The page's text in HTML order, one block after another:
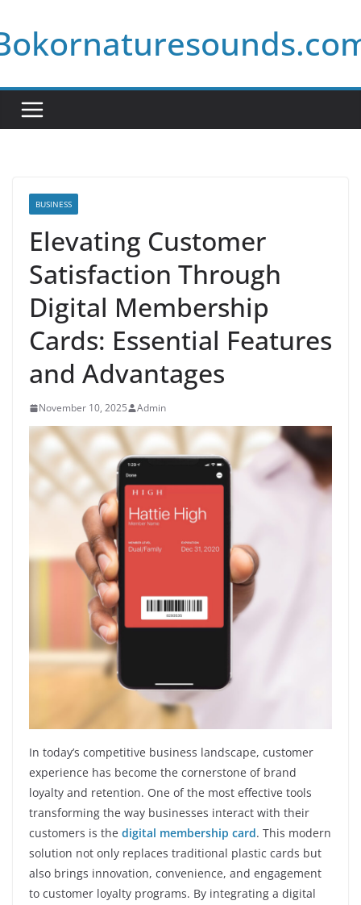
to
content
BUSINESS
Elevating Customer
Satisfaction Through
Digital Membership
Cards: Essential Features
and Advantages
November 10, 2025 Admin
In today’s competitive business landscape, customer
experience has become the cornerstone of brand
loyalty and retention. One of the most effective tools
transforming the way businesses interact with their
customers is the digital membership card. This modern
solution not only replaces traditional plastic cards but
also brings innovation, convenience, and engagement
to customer loyalty programs. By integrating a digital